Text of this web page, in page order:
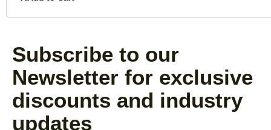
Subscribe to our
Newsletter for exclusive
discounts and industry
updates